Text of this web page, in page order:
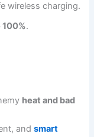
wireless charging.
.
heat and bad
andsmart